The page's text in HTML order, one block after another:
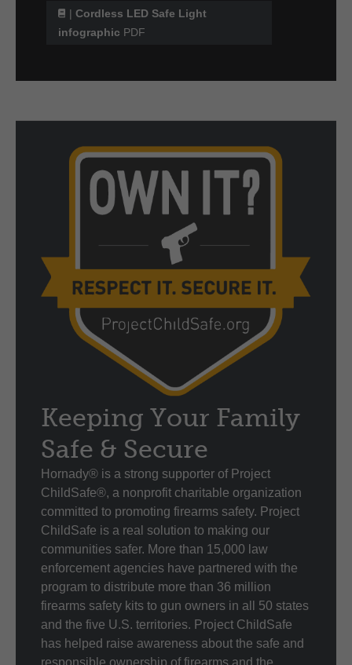
| Cordless LED Safe Light
infographic PDF
Keeping Your Family
Safe & Secure
Hornady® is a strong supporter of Project
ChildSafe®, a nonprofit charitable organization
committed to promoting firearms safety. Project
ChildSafe is a real solution to making our
communities safer. More than 15,000 law
enforcement agencies have partnered with the
program to distribute more than 36 million
firearms safety kits to gun owners in all 50 states
and the five U.S. territories. Project ChildSafe
has helped raise awareness about the safe and